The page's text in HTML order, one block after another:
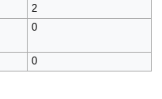
2
0
0